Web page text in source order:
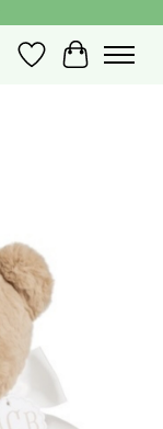
Wish List
Cart